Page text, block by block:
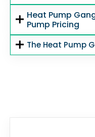
Heat Pump
Pump Pricing
The Heat Pump